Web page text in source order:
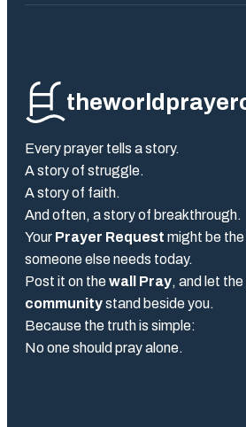
Every prayer tells a story.
A story of struggle.
A story of faith.
And often, a story of breakthrough.
Your Prayer Request might be
someone else needs today.
Post it on thewall Pray, and let the
communitystand beside you.
Because the truth is simple:
No one should pray alone.